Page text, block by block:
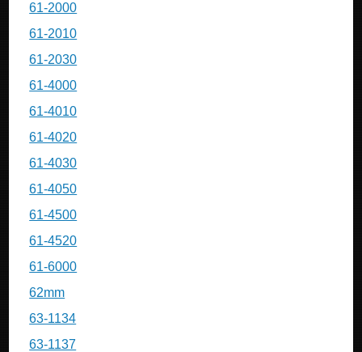
61-2000
61-2010
61-2030
61-4000
61-4010
61-4020
61-4030
61-4050
61-4500
61-4520
61-6000
62mm
63-1134
63-1137